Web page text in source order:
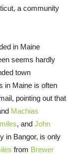
a community
in Maine
seems hardly
town
in Maine is often
pointing out that
Machias
, and John
in Bangor, is only
from Brewer